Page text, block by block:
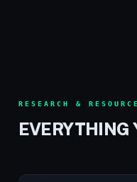
RESEARCH &
EVERYTHING